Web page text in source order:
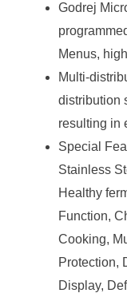
Godrej
Menus,
Multi-
distribution
resulting in
Special
‎Stainless
Healthy
Function,
Cooking,
Protection,
Display,